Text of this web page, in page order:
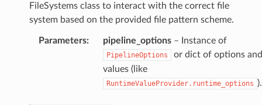
FileSystems class to interact with the correct file
system based on the provided file pattern scheme.
Parameters: pipeline_options– Instance of
PipelineOptions
or dict of options and
values (like
RuntimeValueProvider.runtime_options ).